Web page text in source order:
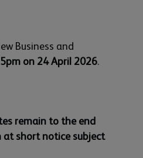
Business and
on 24 April 2026.
remain to the end
at short notice subject